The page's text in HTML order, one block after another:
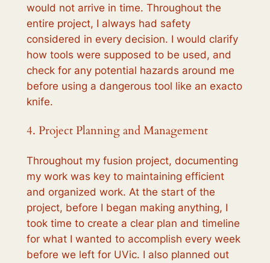
would not arrive in time. Throughout the
entire project, I always had safety
considered in every decision. I would clarify
how tools were supposed to be used, and
check for any potential hazards around me
before using a dangerous tool like an exacto
knife.
4. Project Planning and Management
Throughout my fusion project, documenting
my work was key to maintaining efficient
and organized work. At the start of the
project, before I began making anything, I
took time to create a clear plan and timeline
for what I wanted to accomplish every week
before we left for UVic. I also planned out